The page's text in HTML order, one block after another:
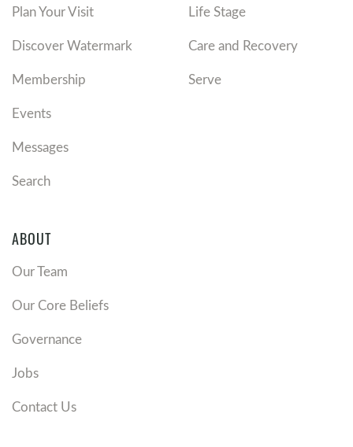
Plan Your Visit
Discover Watermark
Membership
Events
Messages
Search
Life Stage
Care and Recovery
Serve
ABOUT
Our Team
Our Core Beliefs
Governance
Jobs
Contact Us